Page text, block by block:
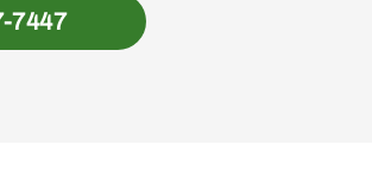
7447